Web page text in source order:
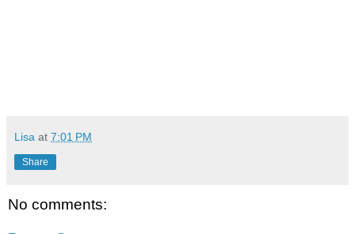
Lisa at 7:01 PM
Share
No comments: